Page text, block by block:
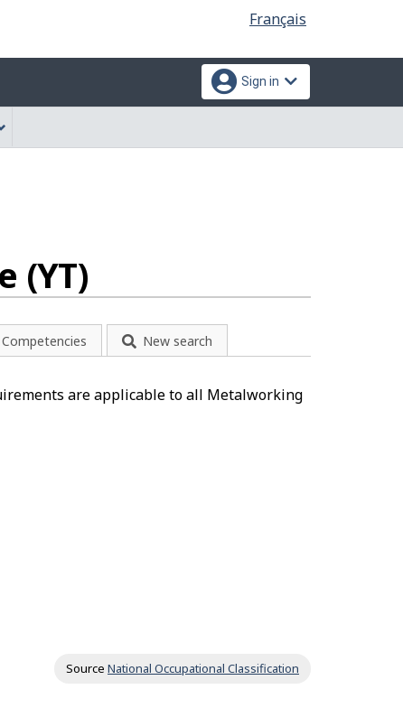
Language
selection
Français
Sign in
(YT)
Competencies New search
are applicable to all Metalworking
Source National Occupational Classification